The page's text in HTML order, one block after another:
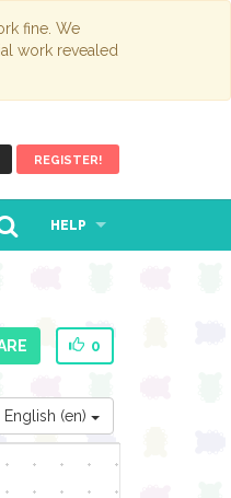
fine. We
work revealed
REGISTER!
HELP
0
English (en)